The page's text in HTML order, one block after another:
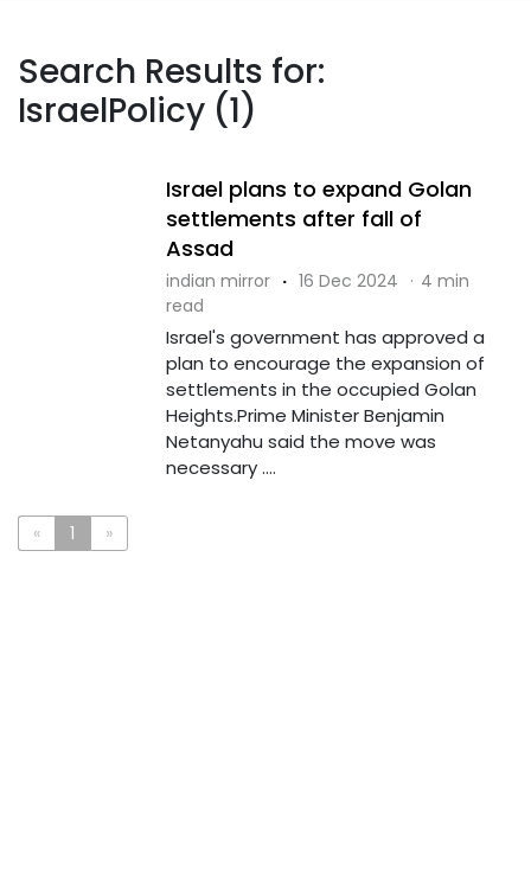
Search Results for:
IsraelPolicy (1)
Israel plans to expand Golan
settlements after fall of
Assad
indian mirror · 16 Dec 2024 · 4 min
read
Israel's government has approved a
plan to encourage the expansion of
settlements in the occupied Golan
Heights.Prime Minister Benjamin
Netanyahu said the move was
necessary ....
« 1 »